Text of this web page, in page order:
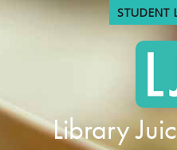
Skip
STUDENT
Library